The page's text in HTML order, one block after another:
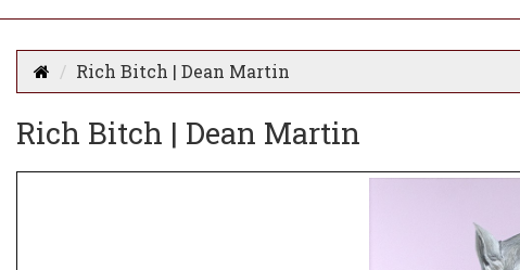
Rich Bitch | Dean Martin
Rich Bitch | Dean Martin